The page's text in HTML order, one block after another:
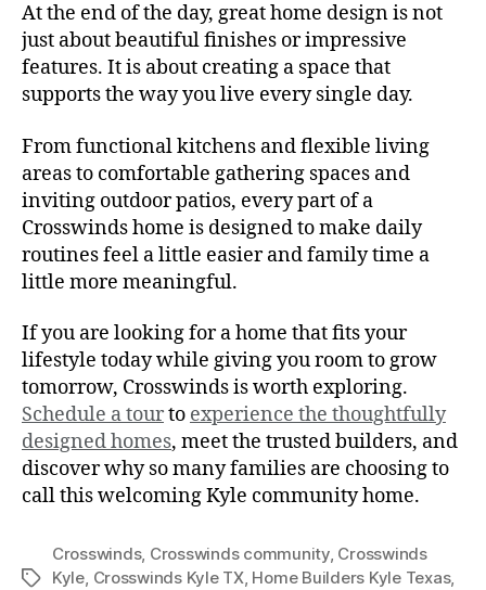
At the end of the day, great home design is not
just about beautiful finishes or impressive
features. It is about creating a space that
supports the way you live every single day.
From functional kitchens and flexible living
areas to comfortable gathering spaces and
inviting outdoor patios, every part of a
Crosswinds home is designed to make daily
routines feel a little easier and family time a
little more meaningful.
If you are looking for a home that fits your
lifestyle today while giving you room to grow
tomorrow, Crosswinds is worth exploring.
Schedule a tourto experience the thoughtfully
designed homes, meet the trusted builders, and
discover why so many families are choosing to
call this welcoming Kyle community home.
Crosswinds, Crosswinds community, Crosswinds
Kyle, Crosswinds Kyle TX, Home Builders Kyle Texas,